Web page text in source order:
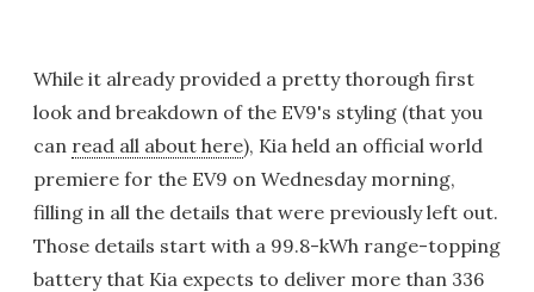
While it already provided a pretty thorough first
look and breakdown of the EV9's styling (that you
can read all about here), Kia held an official world
premiere for the EV9 on Wednesday morning,
filling in all the details that were previously left out.
Those details start with a 99.8-kWh range-topping
battery that Kia expects to deliver more than 336